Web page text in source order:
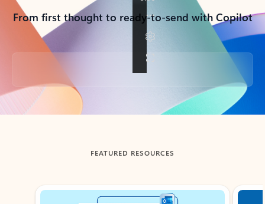
From first thought to ready-to-send with Copilot
Back to tabs
FEATURED RESOURCES
Showing slide 1 of 3